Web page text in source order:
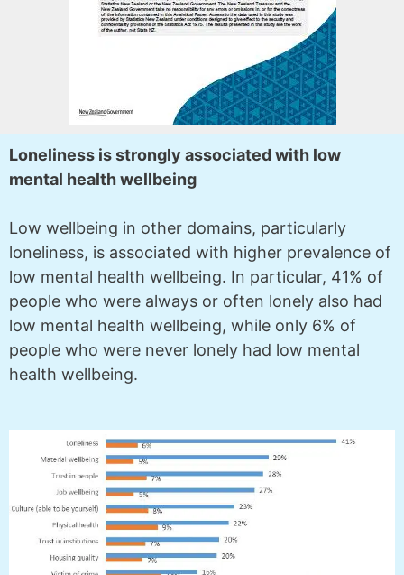
Loneliness is strongly associated with low
mental health wellbeing
Low wellbeing in other domains, particularly
loneliness, is associated with higher prevalence of
low mental health wellbeing. In particular, 41% of
people who were always or often lonely also had
low mental health wellbeing, while only 6% of
people who were never lonely had low mental
health wellbeing.